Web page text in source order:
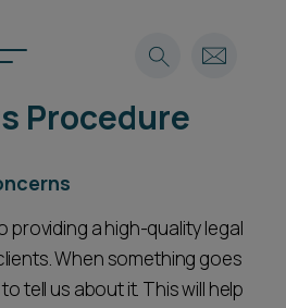
Procedure
providing a high-quality legal
When something goes
tell us about it. This will help